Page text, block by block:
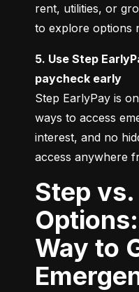
rent, utilities, or
to explore options
5. Use Step
paycheck early
Step EarlyPay is
ways to access
interest, and no
access anywhere
Step vs. Traditional
Way to